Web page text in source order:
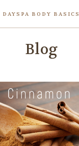
DAYSPA BODY BASICS
Blog